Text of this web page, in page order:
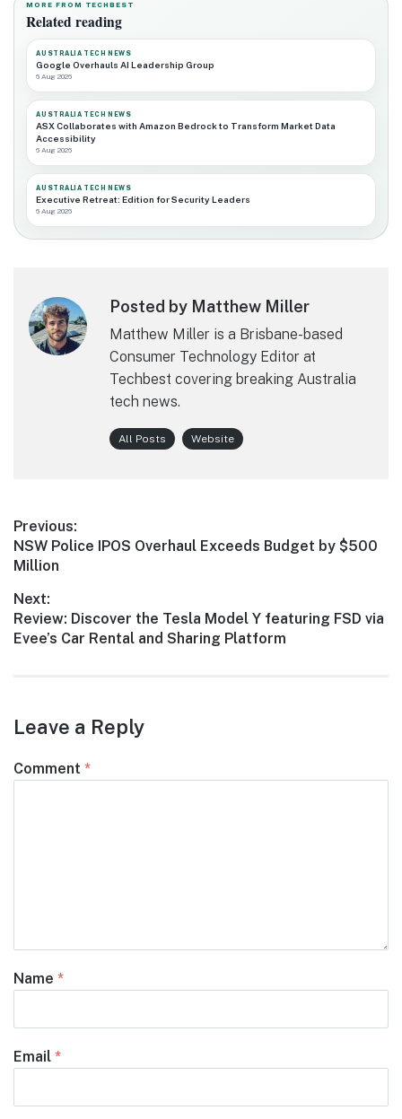
MORE FROM TECHBEST
Related reading
AUSTRALIA TECH NEWS
Google Overhauls AI Leadership Group
6 Aug 2026
AUSTRALIA TECH NEWS
ASX Collaborates with Amazon Bedrock to Transform Market Data
Accessibility
6 Aug 2026
AUSTRALIA TECH NEWS
Executive Retreat: Edition for Security Leaders
6 Aug 2026
Posted by Matthew Miller
Matthew Miller is a Brisbane-based
Consumer Technology Editor at
Techbest covering breaking Australia
tech news.
All Posts Website
Post
navigation
Previous:
Previous
post:
NSW Police IPOS Overhaul Exceeds Budget by $500
Million
Next:
Next
post:
Review: Discover the Tesla Model Y featuring FSD via
Evee’s Car Rental and Sharing Platform
Leave a Reply
Comment *
Name *
Email *